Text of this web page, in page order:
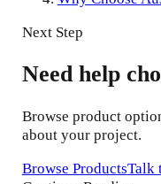
Next Step
Need help
Browse product
about your project.
Browse ProductsTalk